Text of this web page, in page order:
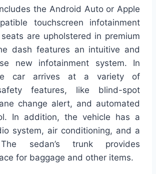
the Android Auto or Apple
touchscreen infotainment
are upholstered in premium
dash features an intuitive and
new infotainment system. In
car arrives at a variety of
features, like blind-spot
change alert, and automated
In addition, the vehicle has a
system, air conditioning, and a
sedan’s trunk provides
for baggage and other items.